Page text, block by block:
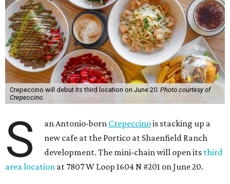
Crepeccino will debut its third location on June 20. Photo courtesy of
Crepeccino.
S an Antonio-born Crepeccinois stacking up a
new cafe at the Portico at Shaenfield Ranch
development. The mini-chain will open its third
area location at 7807 W Loop 1604 N #201 on June 20.